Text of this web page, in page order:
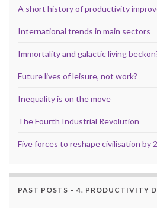
A short history of productivity
International trends in main sectors
Immortality and galactic living
Future lives of leisure, not work?
Inequality is on the move
The Fourth Industrial Revolution
Five forces to reshape civilisation by
PAST POSTS – 4. PRODUCTIVITY